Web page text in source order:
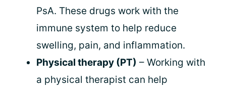
PsA. These drugs work with the
immune system to help reduce
swelling, pain, and inflammation.
Physical therapy (PT) – Working with
a physical therapist can help